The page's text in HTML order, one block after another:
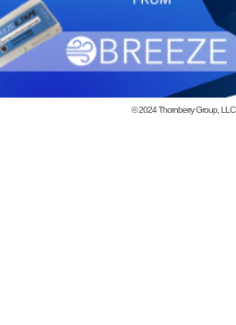
© 2024Thornberry Group, LLC